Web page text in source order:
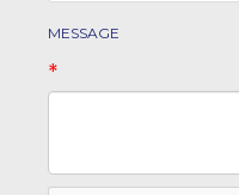
MESSAGE
*